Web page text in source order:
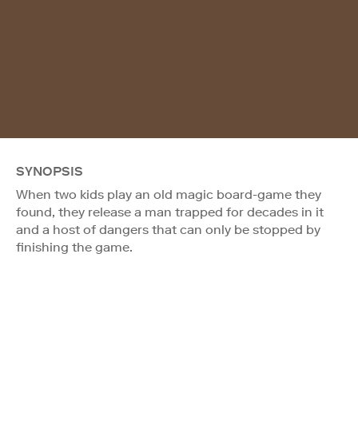
SYNOPSIS
When two kids play an old magic board-game they
found, they release a man trapped for decades in it
and a host of dangers that can only be stopped by
finishing the game.